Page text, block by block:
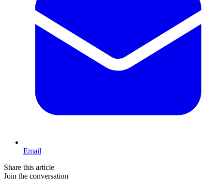
Email
Share this article
Join the conversation